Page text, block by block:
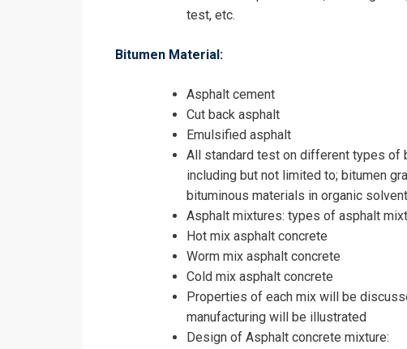
test, etc.
Bitumen Material:
Asphalt cement
Cut back asphalt
Emulsified asphalt
All standard test on different types of
including but not limited to; bitumen
bituminous materials in organic
Asphalt mixtures: types of asphalt
Hot mix asphalt concrete
Worm mix asphalt concrete
Cold mix asphalt concrete
Properties of each mix will be
manufacturing will be illustrated
Design of Asphalt concrete mixture: